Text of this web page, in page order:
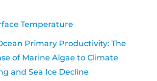
Temperature
Primary Productivity: The
of Marine Algae to Climate
and Sea Ice Decline